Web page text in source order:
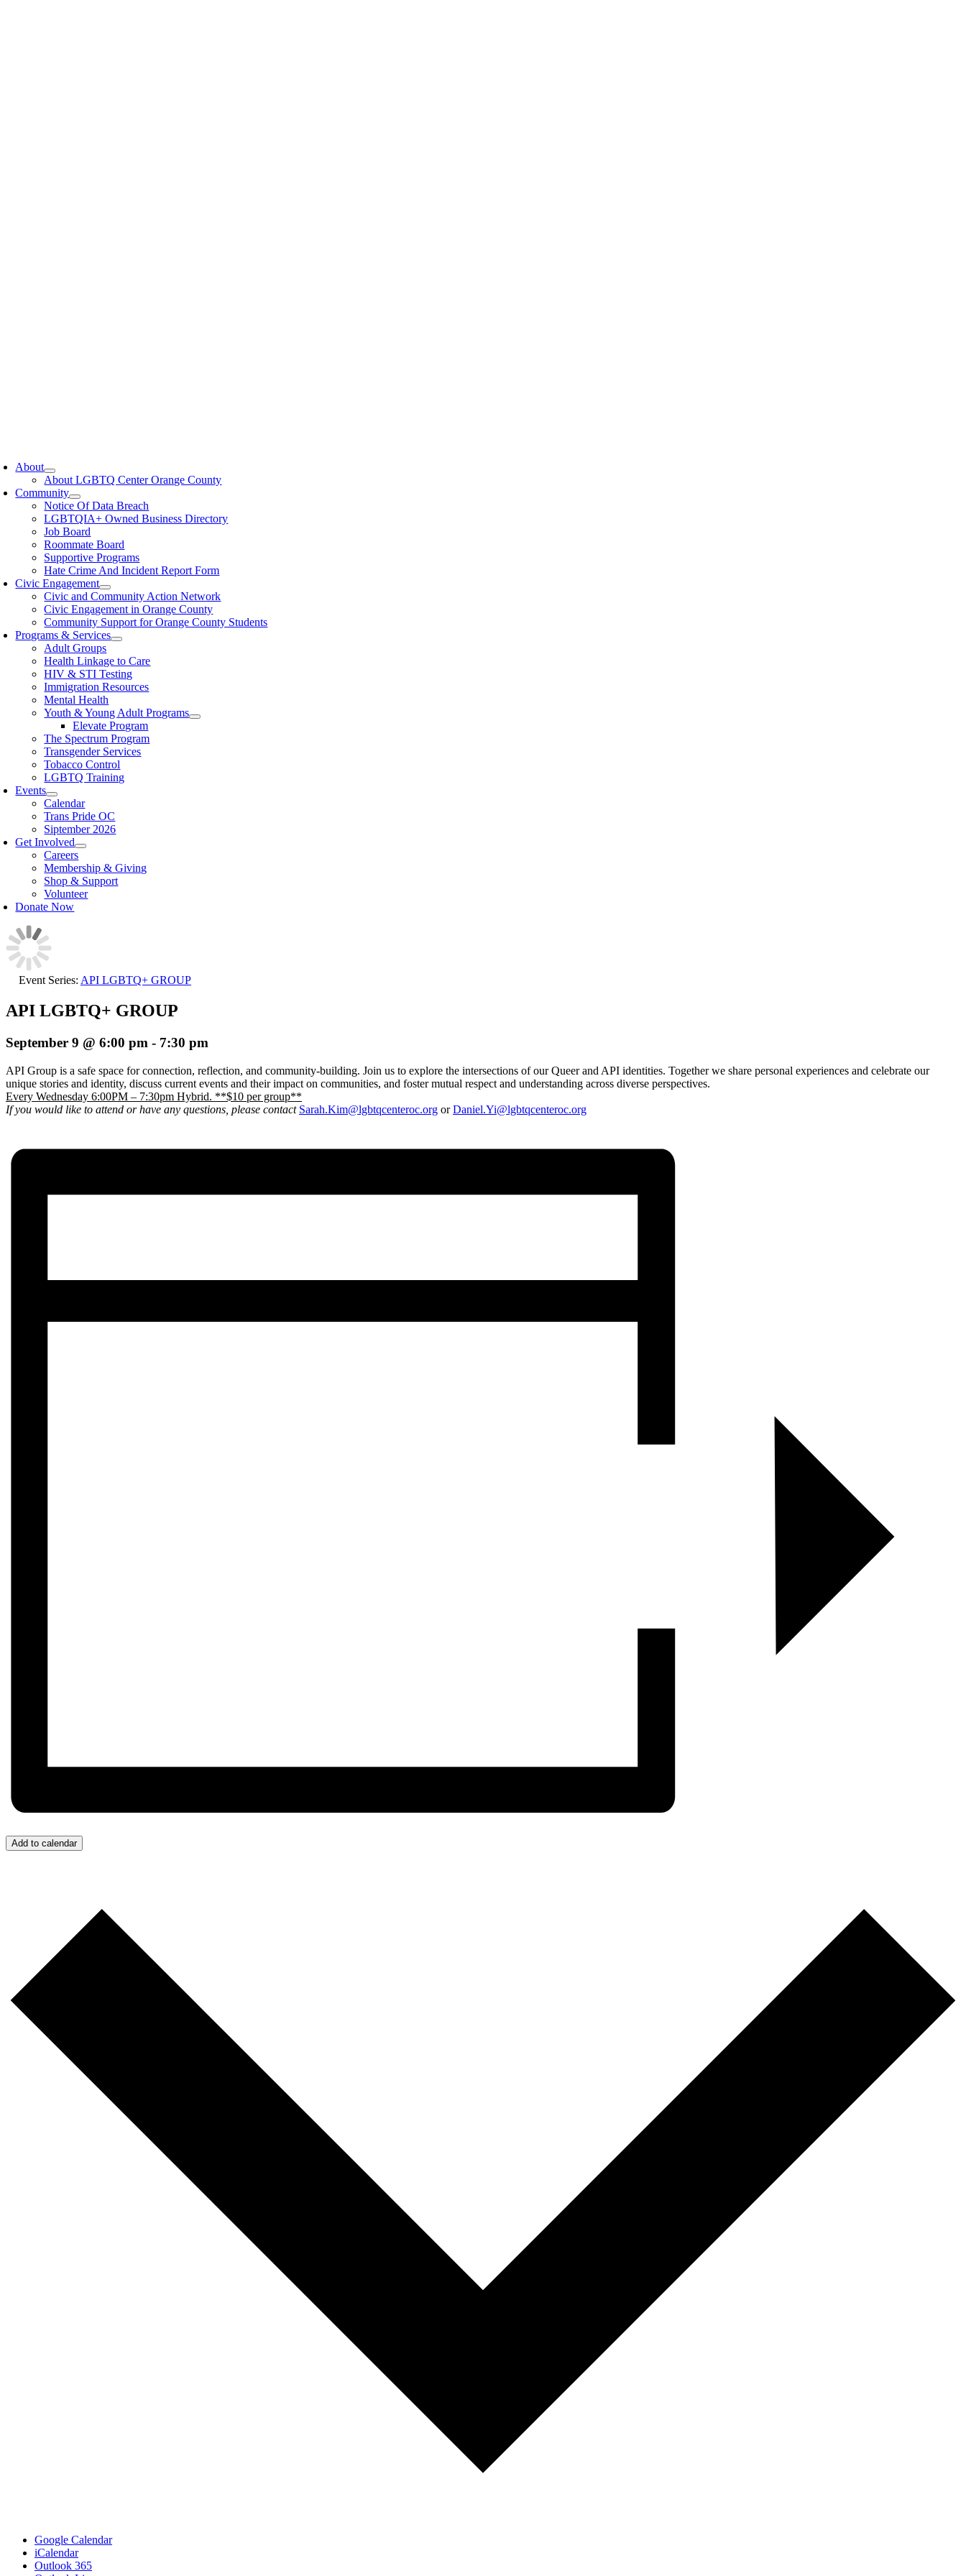
About
About LGBTQ Center Orange County
Community
Notice Of Data Breach
LGBTQIA+ Owned Business Directory
Job Board
Roommate Board
Supportive Programs
Hate Crime And Incident Report Form
Civic Engagement
Civic and Community Action Network
Civic Engagement in Orange County
Community Support for Orange County Students
Programs & Services
Adult Groups
Health Linkage to Care
HIV & STI Testing
Immigration Resources
Mental Health
Youth & Young Adult Programs
Elevate Program
The Spectrum Program
Transgender Services
Tobacco Control
LGBTQ Training
Events
Calendar
Trans Pride OC
Siptember 2026
Get Involved
Careers
Membership & Giving
Shop & Support
Volunteer
Donate Now
Event Series: API LGBTQ+ GROUP
API LGBTQ+ GROUP
September 9 @ 6:00 pm - 7:30 pm
API Group is a safe space for connection, reflection, and community-building. Join us to explore the intersections of our Queer and API identities. Together we share personal experiences and celebrate our
unique stories and identity, discuss current events and their impact on communities, and foster mutual respect and understanding across diverse perspectives.
Every Wednesday 6:00PM – 7:30pm Hybrid. **$10 per group**
If you would like to attend or have any questions, please contact Sarah.Kim@lgbtqcenteroc.org orDaniel.Yi@lgbtqcenteroc.org
Add to calendar
Google Calendar
iCalendar
Outlook 365